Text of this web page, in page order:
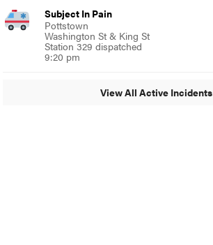
Subject In Pain
Pottstown
Washington St & King St
Station 329 dispatched
9:20 pm
View All Active Incidents